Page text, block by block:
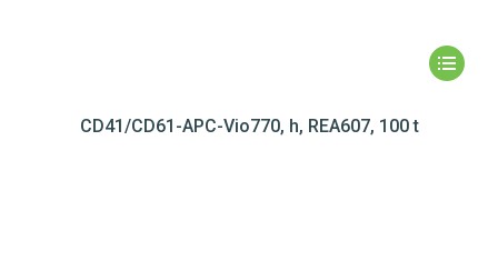
CD41/CD61-APC-Vio770, h, REA607, 100 t